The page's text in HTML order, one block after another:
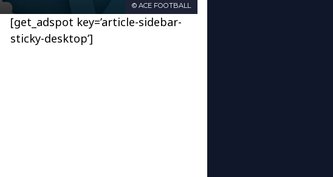
© ACE FOOTBALL
[get_adspot key=’article-sidebar-
sticky-desktop’]